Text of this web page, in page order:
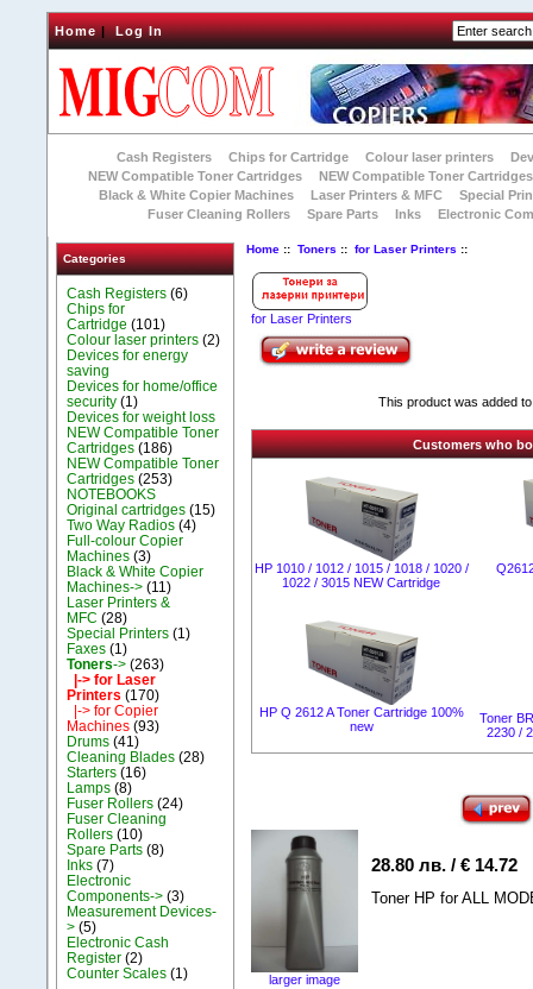
Home|Log In
Cash Registers Chips for Cartridge Colour laser printers
NEW Compatible Toner Cartridges
NEW Compatible Toner Cartridges
Black & White Copier Machines
Laser Printers & MFC
Special
Fuser Cleaning Rollers
Spare Parts Inks Electronic
Categories
Cash Registers (6)
Chips for
Cartridge (101)
Colour laser printers (2)
Devices for energy
saving
Devices for home/office
security (1)
Devices for weight loss
NEW Compatible Toner
Cartridges (186)
NEW Compatible Toner
Cartridges (253)
NOTEBOOKS
Original cartridges (15)
Two Way Radios (4)
Full-colour Copier
Machines (3)
Black & White Copier
Machines-> (11)
Laser Printers &
MFC (28)
Special Printers (1)
Faxes (1)
Toners-> (263)
|-> for Laser
Printers (170)
|-> for Copier
Machines (93)
Drums (41)
Cleaning Blades (28)
Starters (16)
Lamps (8)
Fuser Rollers (24)
Fuser Cleaning
Rollers (10)
Spare Parts (8)
Inks (7)
Electronic
Components-> (3)
Measurement Devices-
> (5)
Electronic Cash
Register (2)
Counter Scales (1)
Home ::Toners ::for Laser Printers ::
for Laser Printers
larger image
28.80 лв. / € 14.72
Toner HP for ALL
This product was added
Customers who
НР 1010 / 1012 / 1015 / 1018 / 1020 /
1022 / 3015 NEW Cartridge
HP Q 2612 A Toner Cartridge 100%
new
Toner
2230 /